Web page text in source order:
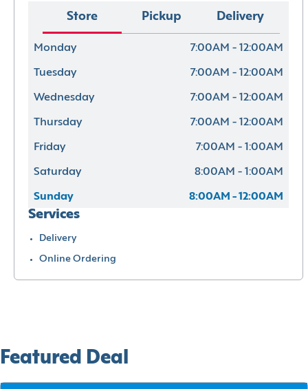
Store Pickup Delivery
Monday 7:00AM - 12:00AM
Tuesday 7:00AM - 12:00AM
Wednesday 7:00AM - 12:00AM
Thursday 7:00AM - 12:00AM
Friday 7:00AM - 1:00AM
Saturday 8:00AM - 1:00AM
Sunday 8:00AM - 12:00AM
Services
Delivery
Online Ordering
Featured Deal